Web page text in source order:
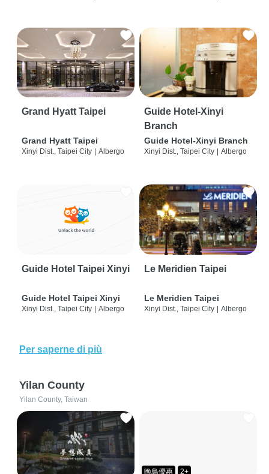
Grand Hyatt Taipei
Grand Hyatt Taipei
Xinyi Dist., Taipei City Albergo
Guide Hotel-Xinyi
Branch
Guide Hotel-Xinyi Branch
Xinyi Dist., Taipei City Albergo
Guide Hotel Taipei Xinyi
Guide Hotel Taipei Xinyi
Xinyi Dist., Taipei City | Albergo
Le Meridien Taipei
Le Meridien Taipei
Xinyi Dist., Taipei City | Albergo
Per saperne di più
Yilan County
Yilan County, Taiwan
晚鳥優惠 2+